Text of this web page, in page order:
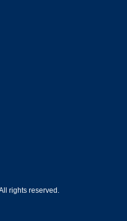
rights reserved.